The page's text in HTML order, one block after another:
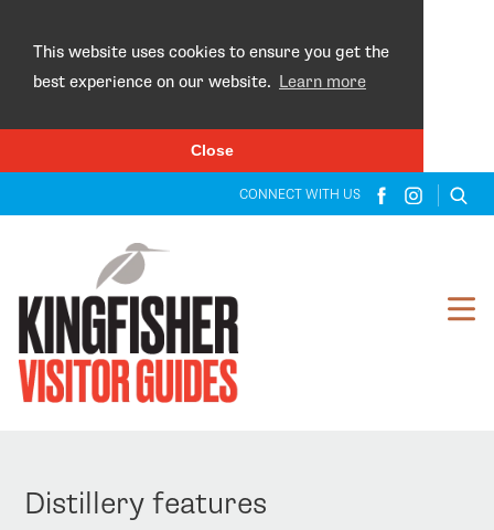
This website uses cookies to ensure you get the
best experience on our website. Learn more
Close
CONNECT WITH US
Distillery features